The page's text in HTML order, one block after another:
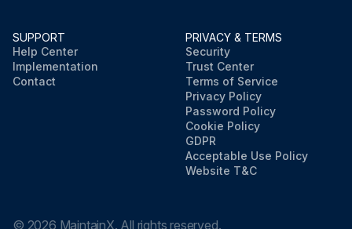
SUPPORT
Help Center
Implementation
Contact
PRIVACY & TERMS
Security
Trust Center
Terms of Service
Privacy Policy
Password Policy
Cookie Policy
GDPR
Acceptable Use Policy
Website T&C
© 2026 MaintainX. All rights reserved.